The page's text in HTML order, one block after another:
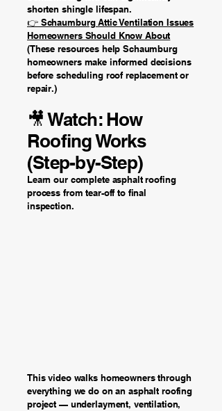
shorten shingle lifespan.
👉 Schaumburg Attic Ventilation Issues
Homeowners Should Know About
(These resources help Schaumburg
homeowners make informed decisions
before scheduling roof replacement or
repair.)
🎥 Watch: How
Roofing Works
(Step-by-Step)
Learn our complete asphalt roofing
process from tear-off to final
inspection.
This video walks homeowners through
everything we do on an asphalt roofing
project — underlayment, ventilation,